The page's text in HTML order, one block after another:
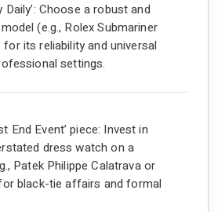
Daily’: Choose a robust and
(e.g., Rolex Submariner
its reliability and universal
settings.
End Event’ piece: Invest in
dress watch on a
Patek Philippe Calatrava or
black-tie affairs and formal